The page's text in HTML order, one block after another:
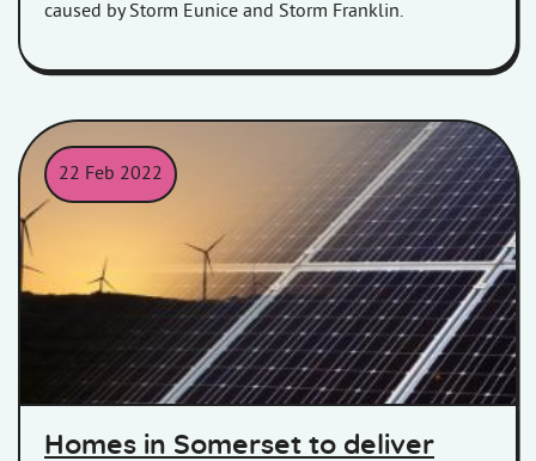
caused by Storm Eunice and Storm Franklin.
22 Feb 2022
Solar Panels
Homes in Somerset to deliver